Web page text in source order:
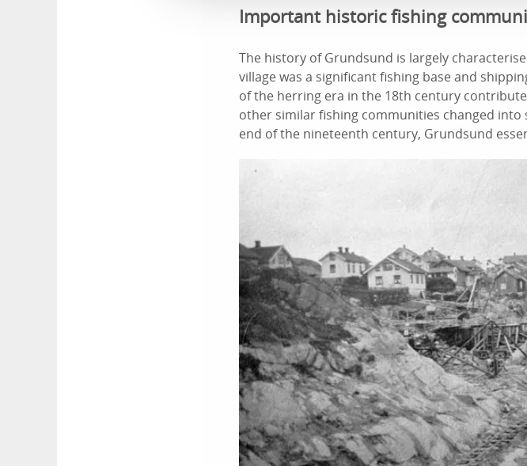
Important historic fishing
The history of Grundsund is largely
village was a significant fishing base and
of the herring era in the 18th century
other similar fishing communities changed
end of the nineteenth century, Grundsund